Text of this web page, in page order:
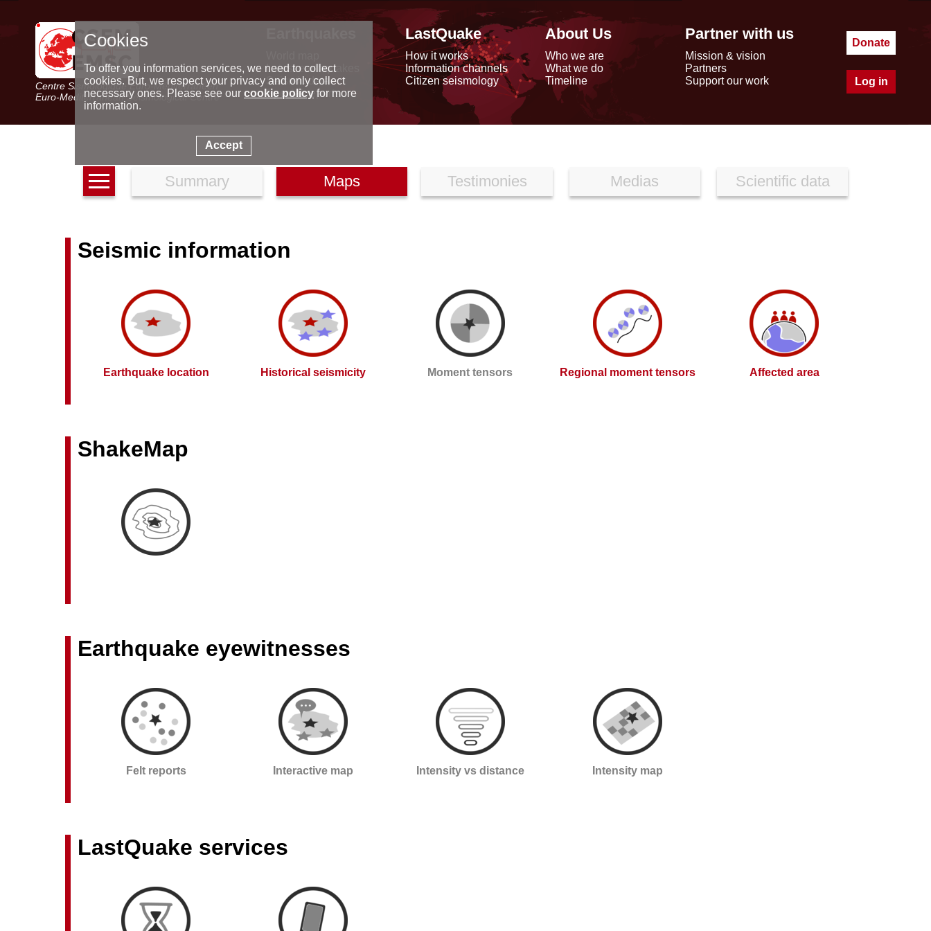
Centre Sismologique Euro-Méditerranéen
Euro-Mediterranean Seismological Centre
Latest earthquakes
Seismic data
Special reports
LastQuake
How it works
Information channels
Citizen seismology
About Us
Who we are
What we do
Timeline
Partner with us
Mission & vision
Partners
Support our work
Donate
Log in
Summary Maps Testimonies Medias Scientific data
Seismic information
Earthquake location Historical seismicity Moment tensors Regional moment tensors Affected area
ShakeMap
Earthquake eyewitnesses
Felt reports Interactive map Intensity vs distance Intensity map
LastQuake services
Cookies
To offer you information services, we need to collect
cookies. But, we respect your privacy and only collect
necessary ones. Please see our cookie policyfor more
information.
Accept